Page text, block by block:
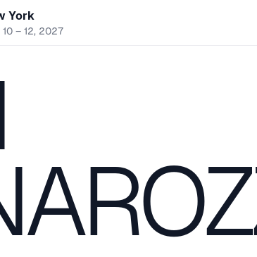
York
10 – 12, 2027